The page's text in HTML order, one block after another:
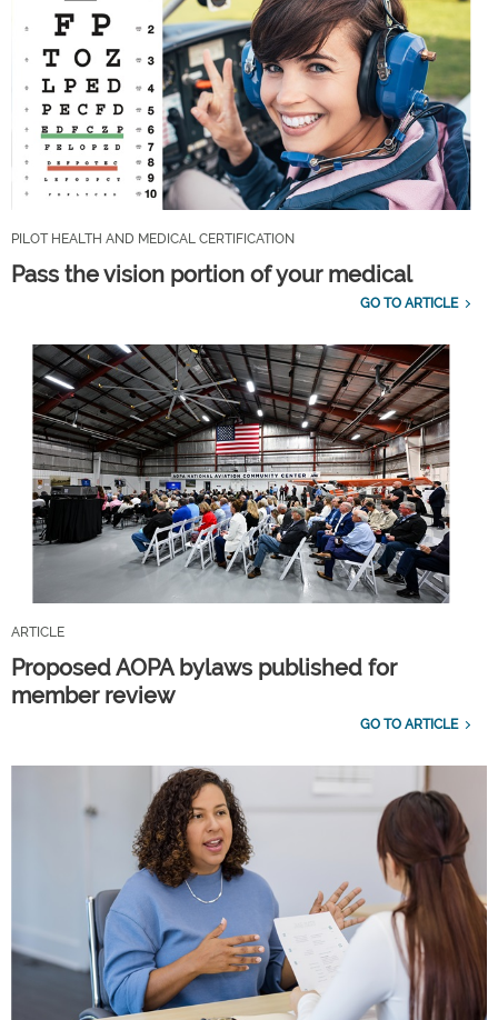
PILOT HEALTH AND MEDICAL CERTIFICATION
Pass the vision portion of your medical
GO TO ARTICLE
ARTICLE
Proposed AOPA bylaws published for
member review
GO TO ARTICLE